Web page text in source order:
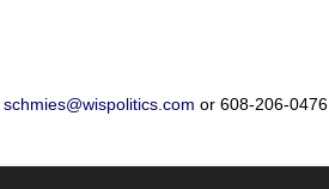
schmies@wispolitics.com or 608-206-0476